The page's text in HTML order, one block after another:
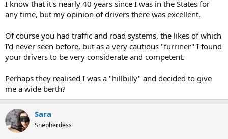
I know that it's nearly 40 years since I was in the States for
any time, but my opinion of drivers there was excellent.
Of course you had traffic and road systems, the likes of which
I'd never seen before, but as a very cautious "furriner" I found
your drivers to be very considerate and competent.
Perhaps they realised I was a "hillbilly" and decided to give
me a wide berth?
Sara
Shepherdess